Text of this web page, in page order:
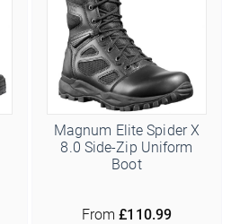
Magnum Elite Spider X
8.0 Side-Zip Uniform
Boot
From £110.99